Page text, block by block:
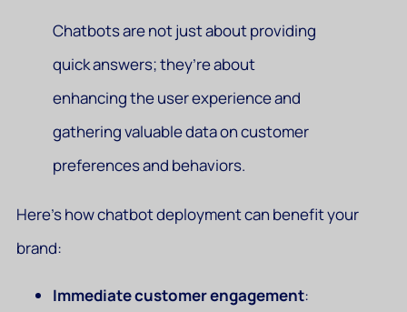
Chatbots are not just about providing
quick answers; they’re about
enhancing the user experience and
gathering valuable data on customer
preferences and behaviors.
Here’s how chatbot deployment can benefit your
brand:
Immediate customer engagement: